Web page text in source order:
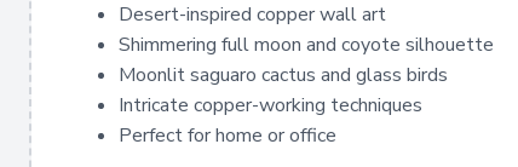
Desert-inspired copper wall art
Shimmering full moon and coyote silhouette
Moonlit saguaro cactus and glass birds
Intricate copper-working techniques
Perfect for home or office